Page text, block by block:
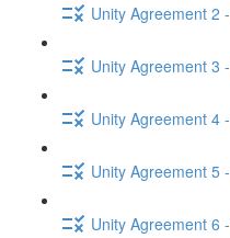
Unity Agreement 2
Unity Agreement 3
Unity Agreement 4
Unity Agreement 5
Unity Agreement 6